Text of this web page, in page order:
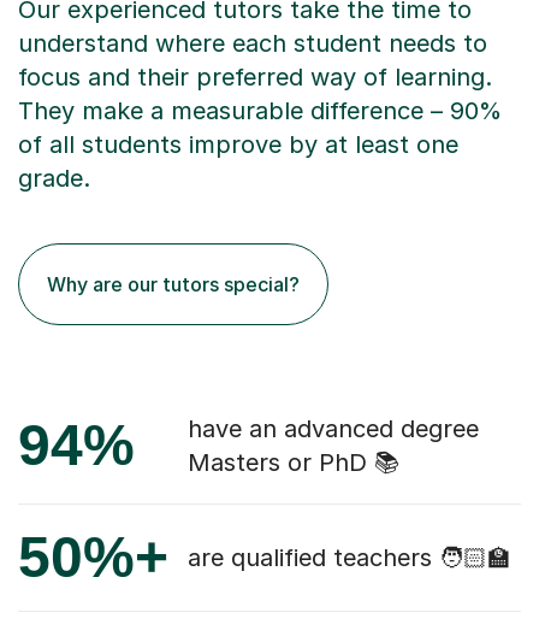
Our experienced tutors take the time to
understand where each student needs to
focus and their preferred way of learning.
They make a measurable difference – 90%
of all students improve by at least one
grade.
Why are our tutors special?
94%
have an advanced degree
Masters or PhD 📚
50%+ are qualified teachers 🧑🏻‍🏫